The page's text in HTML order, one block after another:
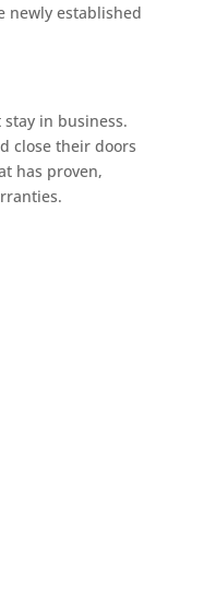
newly established
in business.
close their doors
has proven,